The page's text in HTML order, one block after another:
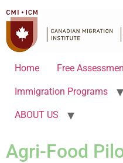
Home Free
Immigration Programs
ABOUT US
Agri-Food